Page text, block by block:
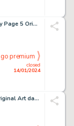
Legends #1 Suicide Squad Story Page 5 Original Art (DC, 1986)....
closed
14/01/2024
go premium
Star Wars Weekly #13 Cover Original Art dated 5-3-78 (Marvel, 1978)....